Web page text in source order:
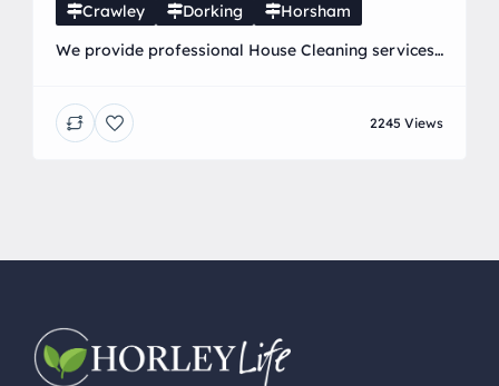
Crawley Dorking
Horsham
We provide professional House Cleaning services
Horsham. Our expert staff provide a wide range
of specialist Domestic Cleaning Services including
2245 Views